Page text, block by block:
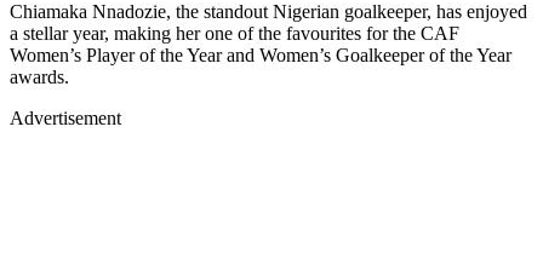
Chiamaka Nnadozie, the standout Nigerian goalkeeper, has enjoyed
a stellar year, making her one of the favourites for the CAF
Women’s Player of the Year and Women’s Goalkeeper of the Year
awards.
Advertisement